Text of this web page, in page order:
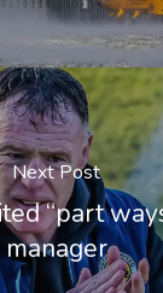
Next Post
“part
manager